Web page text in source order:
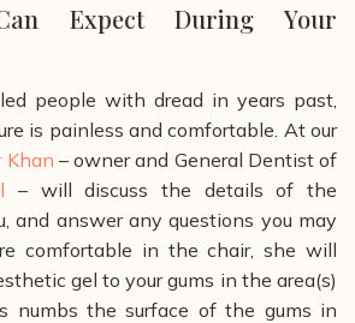
Expect During Your
people with dread in years past,
is painless and comfortable. At our
Khan – owner and General Dentist of
– will discuss the details of the
and answer any questions you may
comfortable in the chair, she will
gel to your gums in the area(s)
numbs the surface of the gums in